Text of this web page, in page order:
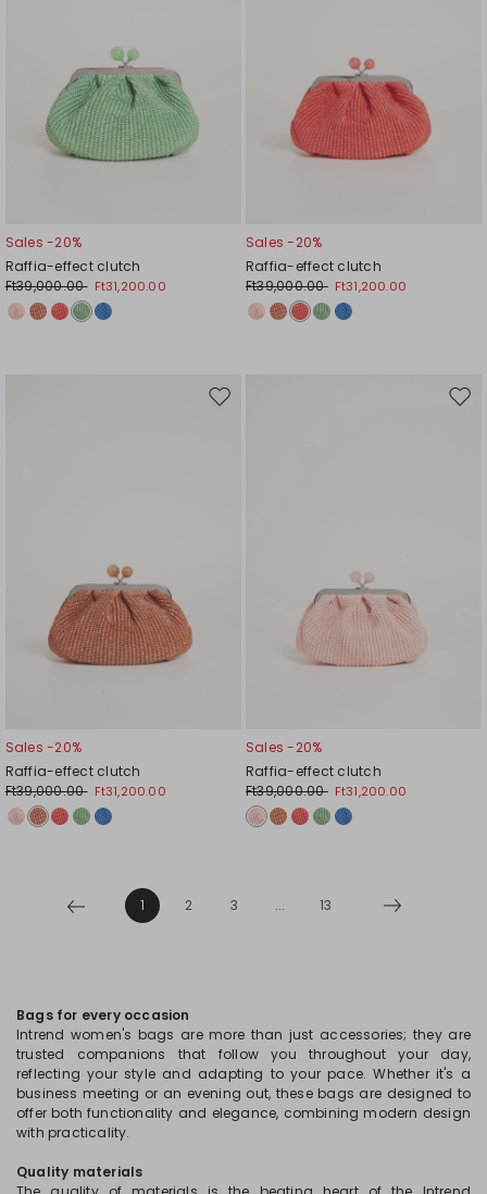
Sales -20%
Raffia-effect clutch
Ft39,000.00 Ft31,200.00
Sales -20%
Raffia-effect clutch
Ft39,000.00 Ft31,200.00
Move
Sales -20%
Raffia-effect clutch
Ft39,000.00 Ft31,200.00
Sales -20%
Raffia-effect clutch
Ft39,000.00 Ft31,200.00
1 2 3 ... 13
Bags for every occasion
Intrend women's bags are more than just accessories; they are
trusted companions that follow you throughout your day,
reflecting your style and adapting to your pace. Whether it's a
business meeting or an evening out, these bags are designed to
offer both functionality and elegance, combining modern design
with practicality.
Quality materials